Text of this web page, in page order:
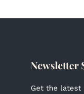
Newsletter
Get the latest